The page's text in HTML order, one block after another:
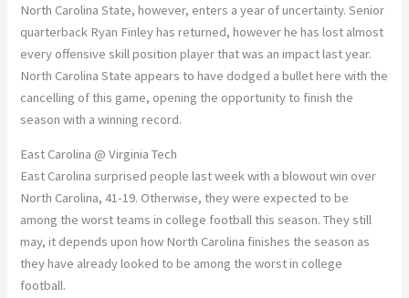
North Carolina State, however, enters a year of uncertainty. Senior
quarterback Ryan Finley has returned, however he has lost almost
every offensive skill position player that was an impact last year.
North Carolina State appears to have dodged a bullet here with the
cancelling of this game, opening the opportunity to finish the
season with a winning record.
East Carolina @ Virginia Tech
East Carolina surprised people last week with a blowout win over
North Carolina, 41-19. Otherwise, they were expected to be
among the worst teams in college football this season. They still
may, it depends upon how North Carolina finishes the season as
they have already looked to be among the worst in college
football.